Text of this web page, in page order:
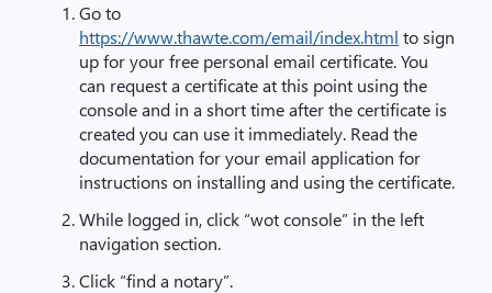
Go to
https://www.thawte.com/email/index.html to sign
up for your free personal email certificate. You
can request a certificate at this point using the
console and in a short time after the certificate is
created you can use it immediately. Read the
documentation for your email application for
instructions on installing and using the certificate.
While logged in, click “wot console” in the left
navigation section.
Click “find a notary”.